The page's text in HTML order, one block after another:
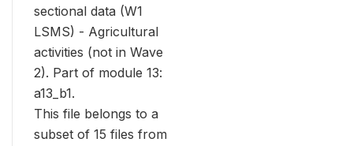
sectional data (W1
LSMS) - Agricultural
activities (not in Wave
2). Part of module 13:
a13_b1.
This file belongs to a
subset of 15 files from